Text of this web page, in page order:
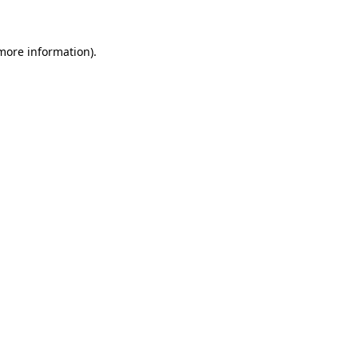
information).